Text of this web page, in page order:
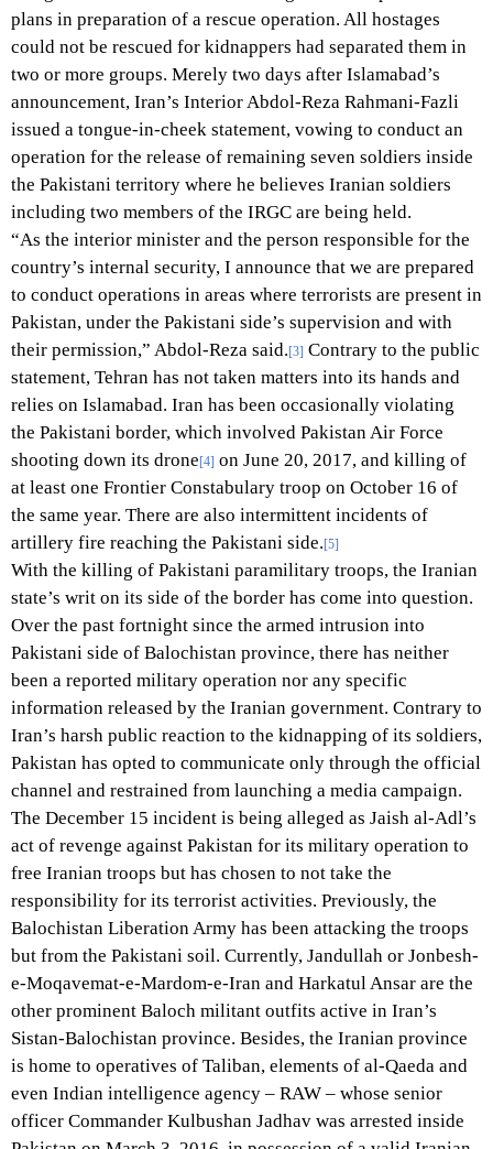
plans in preparation of a rescue operation. All hostages
could not be rescued for kidnappers had separated them in
two or more groups. Merely two days after Islamabad’s
announcement, Iran’s Interior Abdol-Reza Rahmani-Fazli
issued a tongue-in-cheek statement, vowing to conduct an
operation for the release of remaining seven soldiers inside
the Pakistani territory where he believes Iranian soldiers
including two members of the IRGC are being held.
“As the interior minister and the person responsible for the
country’s internal security, I announce that we are prepared
to conduct operations in areas where terrorists are present in
Pakistan, under the Pakistani side’s supervision and with
their permission,” Abdol-Reza said. [3] Contrary to the public
statement, Tehran has not taken matters into its hands and
relies on Islamabad. Iran has been occasionally violating
the Pakistani border, which involved Pakistan Air Force
shooting down its drone [4] on June 20, 2017, and killing of
at least one Frontier Constabulary troop on October 16 of
the same year. There are also intermittent incidents of
artillery fire reaching the Pakistani side. [5]
With the killing of Pakistani paramilitary troops, the Iranian
state’s writ on its side of the border has come into question.
Over the past fortnight since the armed intrusion into
Pakistani side of Balochistan province, there has neither
been a reported military operation nor any specific
information released by the Iranian government. Contrary to
Iran’s harsh public reaction to the kidnapping of its soldiers,
Pakistan has opted to communicate only through the official
channel and restrained from launching a media campaign.
The December 15 incident is being alleged as Jaish al-Adl’s
act of revenge against Pakistan for its military operation to
free Iranian troops but has chosen to not take the
responsibility for its terrorist activities. Previously, the
Balochistan Liberation Army has been attacking the troops
but from the Pakistani soil. Currently, Jandullah or Jonbesh-
e-Moqavemat-e-Mardom-e-Iran and Harkatul Ansar are the
other prominent Baloch militant outfits active in Iran’s
Sistan-Balochistan province. Besides, the Iranian province
is home to operatives of Taliban, elements of al-Qaeda and
even Indian intelligence agency – RAW – whose senior
officer Commander Kulbushan Jadhav was arrested inside